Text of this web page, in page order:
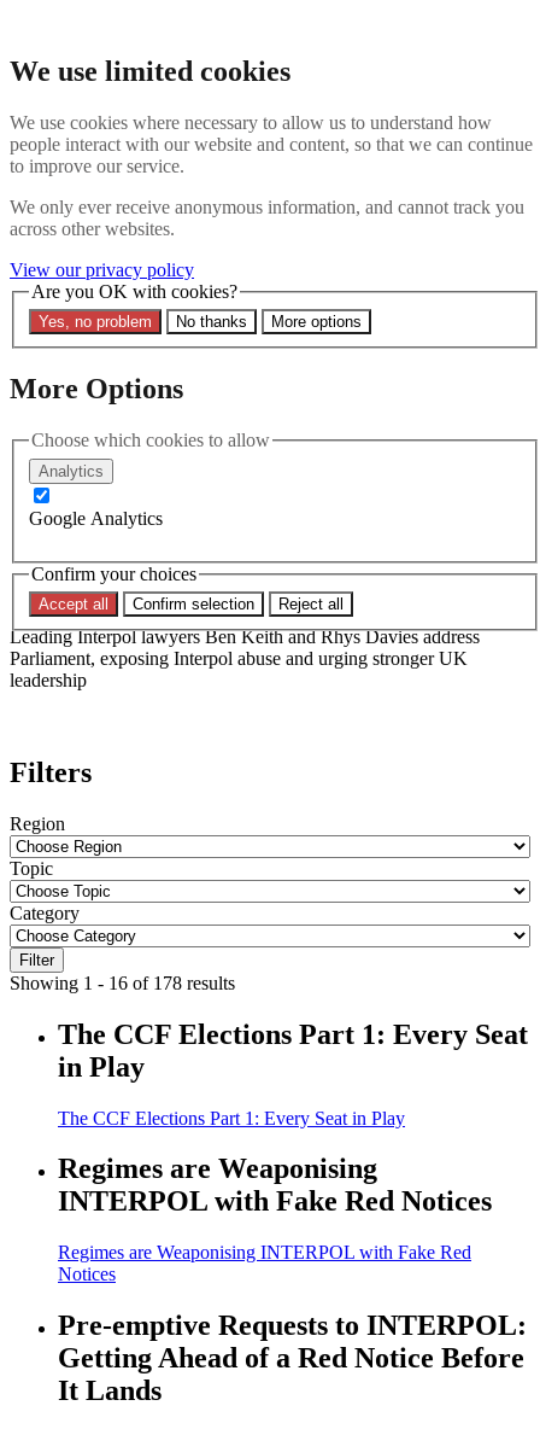
We use limited cookies
We use cookies where necessary to allow us to understand how
people interact with our website and content, so that we can continue
to improve our service.
We only ever receive anonymous information, and cannot track you
across other websites.
View our privacy policy
Are you OK with cookies?
Yes, no problem No thanks More options
More Options
Choose which cookies to allow
Analytics
Google Analytics
Confirm your choices
Accept all Confirm selection Reject all
Search
Menu Contact us
About
Interpol Explained
Contact Us
Search the site
Search the website
09 April 2025
Ben Keith and Rhys Davies
Give Evidence to
Parliamentary Joint Select
Committee on Human Rights
Leading Interpol lawyers Ben Keith and Rhys Davies address
Parliament, exposing Interpol abuse and urging stronger UK
leadership
Filters
Region
Topic
Category
Filter
Showing 1 - 16 of 178 results
The CCF Elections Part 1: Every Seat
in Play
The CCF Elections Part 1: Every Seat in Play
Regimes are Weaponising
INTERPOL with Fake Red Notices
Regimes are Weaponising INTERPOL with Fake Red
Notices
Pre-emptive Requests to INTERPOL:
Getting Ahead of a Red Notice Before
It Lands